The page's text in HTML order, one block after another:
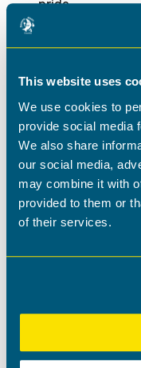
This website uses
We use cookies to
provide social media
We also share
our social media,
may combine it with
provided to them or
of their services.
Access to
Free eye test to
growth
Regular team-
environment
Annual black-
achievements
And much more!
This is a full-time
hours. A driving